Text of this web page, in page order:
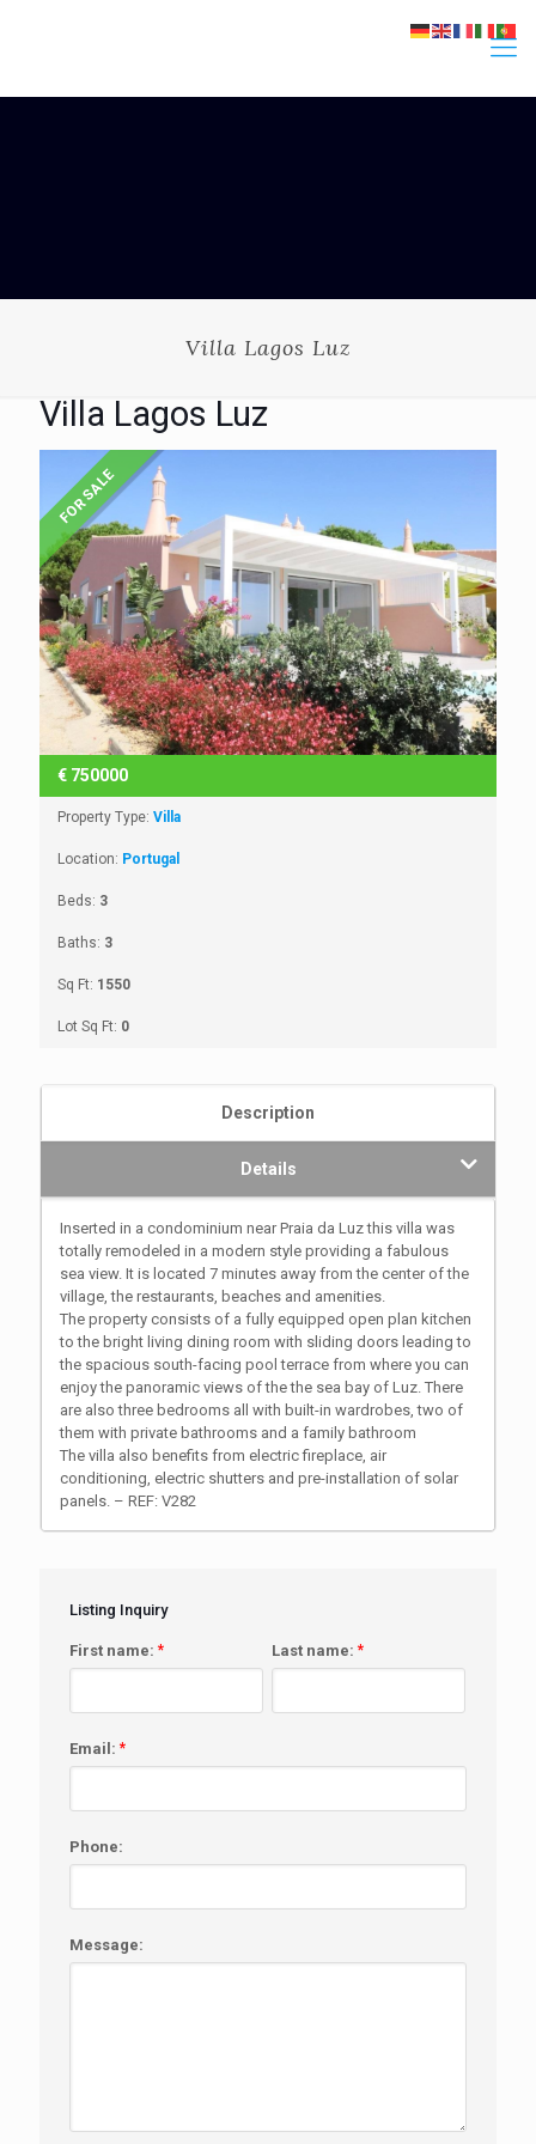
Villa Lagos Luz
Villa Lagos Luz
FOR SALE
€ 750000
Property Type: Villa
Location: Portugal
Beds: 3
Baths: 3
Sq Ft: 1550
Lot Sq Ft: 0
Description
Details
Inserted in a condominium near Praia da Luz this villa was
totally remodeled in a modern style providing a fabulous
sea view. It is located 7 minutes away from the center of the
village, the restaurants, beaches and amenities.
The property consists of a fully equipped open plan kitchen
to the bright living dining room with sliding doors leading to
the spacious south-facing pool terrace from where you can
enjoy the panoramic views of the the sea bay of Luz. There
are also three bedrooms all with built-in wardrobes, two of
them with private bathrooms and a family bathroom
The villa also benefits from electric fireplace, air
conditioning, electric shutters and pre-installation of solar
panels. – REF: V282
Listing Inquiry
First name: * Last name: *
Email: *
Phone:
Message: